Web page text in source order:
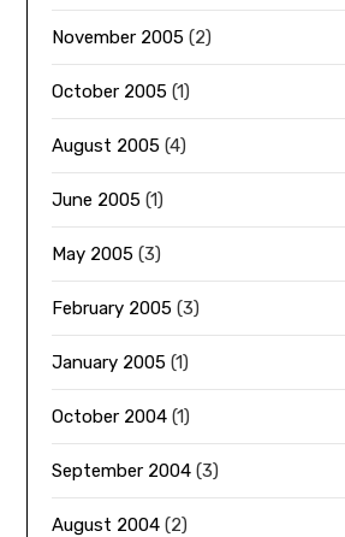
November 2005 (2)
October 2005 (1)
August 2005 (4)
June 2005 (1)
May 2005 (3)
February 2005 (3)
January 2005 (1)
October 2004 (1)
September 2004 (3)
August 2004 (2)